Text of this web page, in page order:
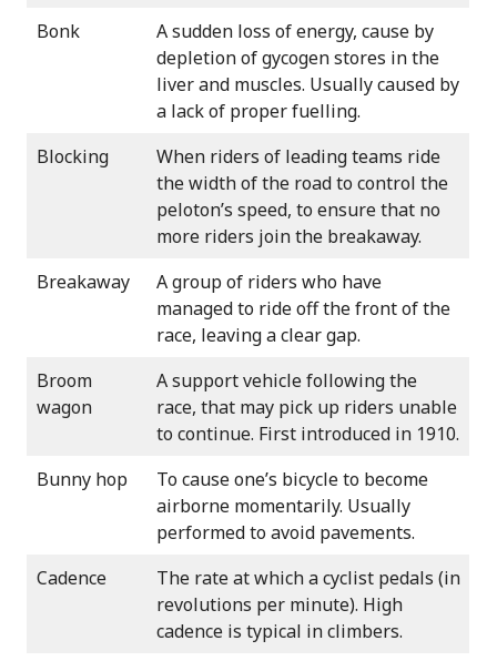
Bonk
A sudden loss of energy, cause by
depletion of gycogen stores in the
liver and muscles. Usually caused by
a lack of proper fuelling.
Blocking
When riders of leading teams ride
the width of the road to control the
peloton’s speed, to ensure that no
more riders join the breakaway.
Breakaway
A group of riders who have
managed to ride off the front of the
race, leaving a clear gap.
Broom
wagon
A support vehicle following the
race, that may pick up riders unable
to continue. First introduced in 1910.
Bunny hop
To cause one’s bicycle to become
airborne momentarily. Usually
performed to avoid pavements.
Cadence
The rate at which a cyclist pedals (in
revolutions per minute). High
cadence is typical in climbers.